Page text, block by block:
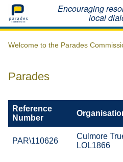
Home Encouraging
local
Welcome to the Parades
Parades
Reference
Number
PAR\110626
Culmore
LOL1866